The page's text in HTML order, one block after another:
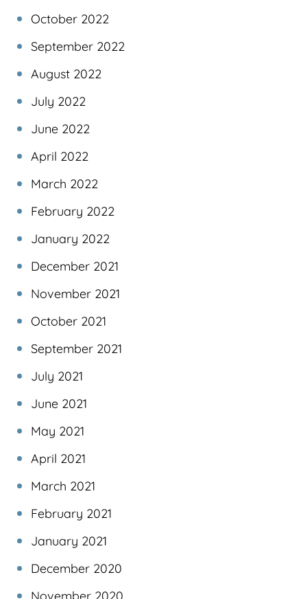
October 2022
September 2022
August 2022
July 2022
June 2022
April 2022
March 2022
February 2022
January 2022
December 2021
November 2021
October 2021
September 2021
July 2021
June 2021
May 2021
April 2021
March 2021
February 2021
January 2021
December 2020
November 2020